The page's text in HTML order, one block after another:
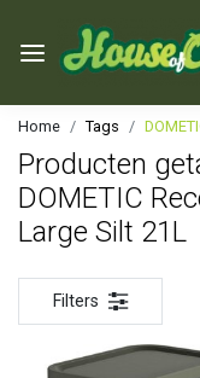
Home Tags
Producten
DOMETIC
Large Silt 21L
Filters